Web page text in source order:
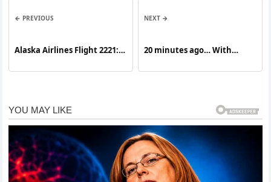
← PREVIOUS
Alaska Airlines Flight 2221: A
Calm, and Teamwork in the
NEXT →
20 minutes ago… With
say goodbye to our lovely
read in the first comment!